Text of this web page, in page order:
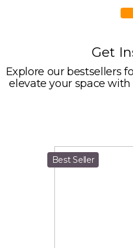
Get
Explore our bestsellers
elevate your space
Best Seller